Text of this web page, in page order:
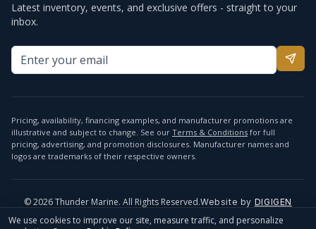
Latest inventory, events, and exclusive offers - straight to your
inbox.
Pricing, availability, financing examples, and manufacturer promotions are
illustrative and subject to change. See our Terms & Conditions for full
pricing, advertising, and promotion disclosures. Manufacturer names and
logos are trademarks of their respective owners.
©2026Thunder Marine. All Rights Reserved.Website by DIGIGEN
info@thundermarine.comAccessibilityPrivacy Policy
We use cookies to improve our site, measure traffic, and personalize